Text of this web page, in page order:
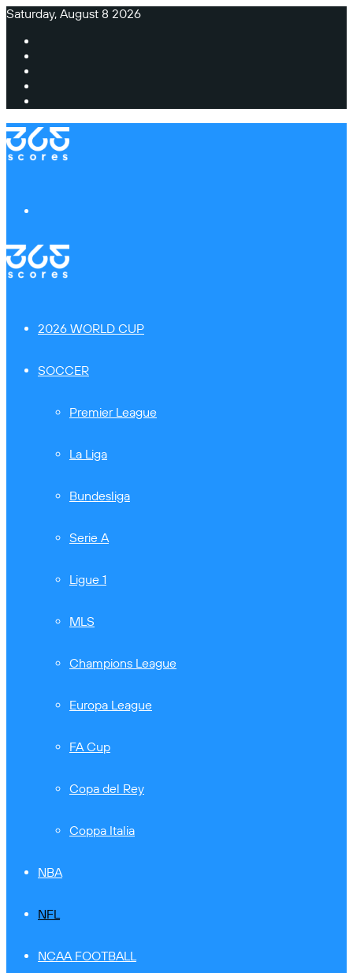
Saturday, August 8 2026
2026 WORLD CUP
SOCCER
Premier League
La Liga
Bundesliga
Serie A
Ligue 1
MLS
Champions League
Europa League
FA Cup
Copa del Rey
Coppa Italia
NBA
NFL
NCAA FOOTBALL